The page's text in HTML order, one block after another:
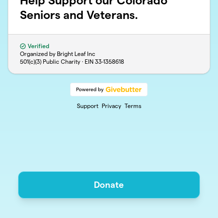
Seniors and Veterans.
Verified
Organized by Bright Leaf Inc
501(c)(3) Public Charity · EIN 33-1358618
Support Privacy Terms
Donate